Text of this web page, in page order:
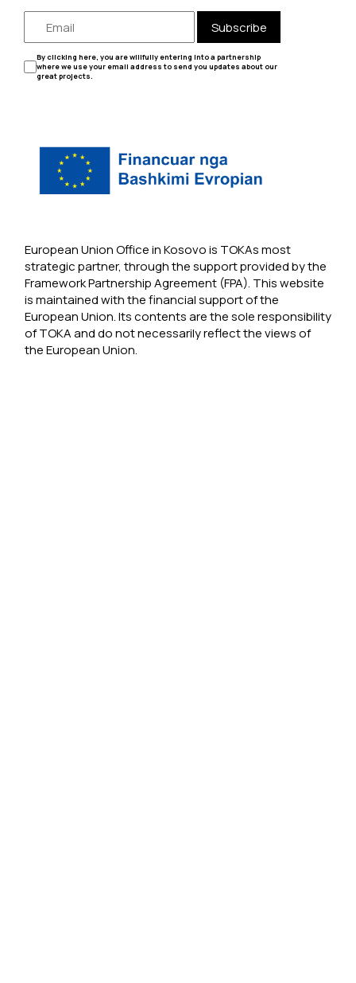
Subscribe
By clicking here, you are willfully entering into a partnership
where we use your email address to send you updates about our
great projects.
European Union Office in Kosovo is TOKAs most
strategic partner, through the support provided by the
Framework Partnership Agreement (FPA). This website
is maintained with the financial support of the
European Union. Its contents are the sole responsibility
of TOKA and do not necessarily reflect the views of
the European Union.